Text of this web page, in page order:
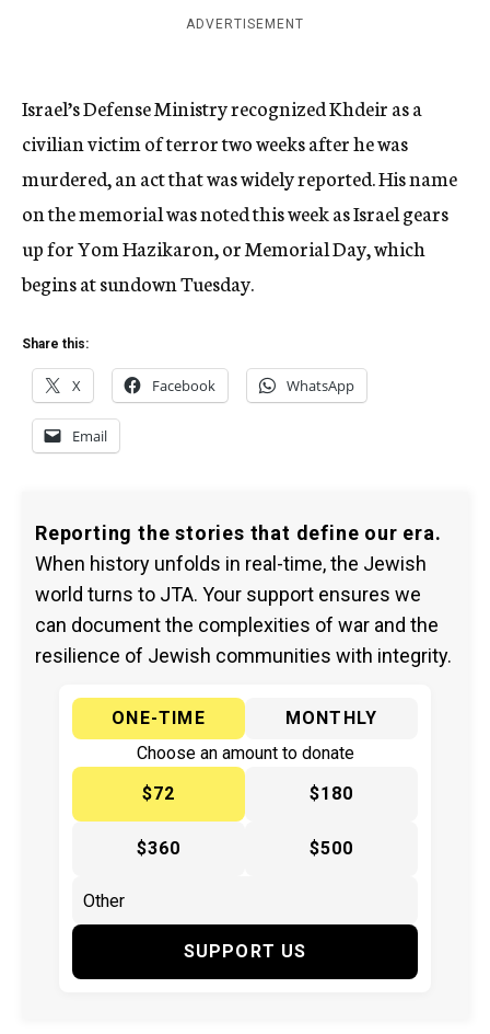
ADVERTISEMENT
Israel’s Defense Ministry recognized Khdeir as a
civilian victim of terror two weeks after he was
murdered, an act that was widely reported. His name
on the memorial was noted this week as Israel gears
up for Yom Hazikaron, or Memorial Day, which
begins at sundown Tuesday.
Share this:
X Facebook WhatsApp
Email
Reporting the stories that define our era.
When history unfolds in real-time, the Jewish
world turns to JTA. Your support ensures we
can document the complexities of war and the
resilience of Jewish communities with integrity.
ONE-TIME
MONTHLY
Choose an amount to donate
$72
$180
$360 $500
SUPPORT US